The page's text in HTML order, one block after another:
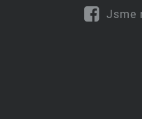
Jsme